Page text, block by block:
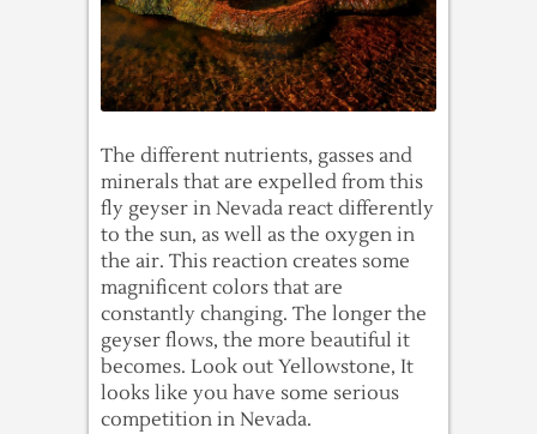
The different nutrients, gasses and
minerals that are expelled from this
fly geyser in Nevada react differently
to the sun, as well as the oxygen in
the air. This reaction creates some
magnificent colors that are
constantly changing. The longer the
geyser flows, the more beautiful it
becomes. Look out Yellowstone, It
looks like you have some serious
competition in Nevada.